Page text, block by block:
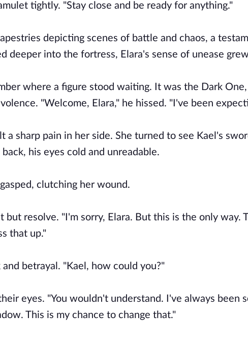
tightly. "Stay close and be ready for anything."
depicting scenes of battle and chaos, a
deeper into the fortress, Elara's sense of unease
where a figure stood waiting. It was the Dark
"Welcome, Elara," he hissed. "I've been
a sharp pain in her side. She turned to see Kael's
his eyes cold and unreadable.
clutching her wound.
but resolve. "I'm sorry, Elara. But this is the only way.
that up."
betrayal. "Kael, how could you?"
eyes. "You wouldn't understand. I've always been
This is my chance to change that."